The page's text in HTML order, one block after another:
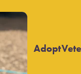
Adopt Open